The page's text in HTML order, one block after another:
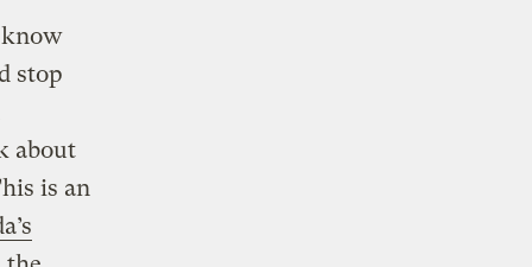
stop
about
is an